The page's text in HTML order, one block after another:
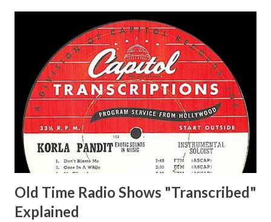
Delano March of Time, The Adams, Bill Salesman Travelin'
Man Adams, Bill Stark, Daniel Roses and Drums Adams, Bill
Whelan, Father Abie's Irish Rose Adams, Bill Wilbur,
Matthew Your Family and Mine Adams, Bill Young, Sam
Pepper Young's Family Adams, Edith Gilman, Ethel Those
Happy Gilmans Adams, Franklin Mayor of a model city
Secret City Adams, Franklin Jr. Skinner, Skippy Skippy
Adams, Franklin Pierce Emcee Word Game, The Adams,
Guila Mattie Step M...
Old Time Radio Shows "Transcribed"
Explained